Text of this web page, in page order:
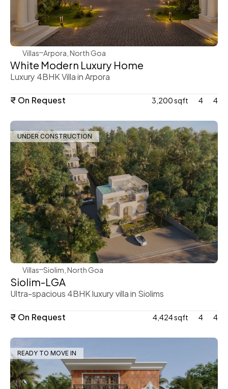
WeVillas Sales
Villas Arpora, North Goa
White Modern Luxury Home
Luxury 4BHK Villa in Arpora
₹ On Request
3,200 sqft 4 4
UNDER CONSTRUCTION
WeVillas Sales
Villas Siolim, North Goa
Siolim-LGA
Ultra-spacious 4BHK luxury villa in Siolims
₹ On Request
4,424 sqft 4 4
READY TO MOVE IN